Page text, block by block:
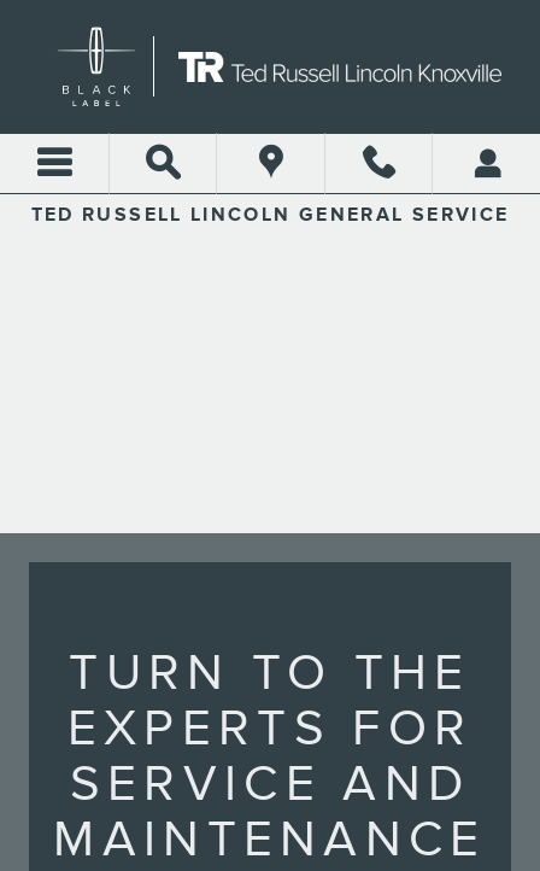
TED RUSSELL LINCOLN
TED RUSSELL LINCOLN GENERAL SERVICE
TURN TO THE
EXPERTS FOR
SERVICE AND
MAINTENANCE